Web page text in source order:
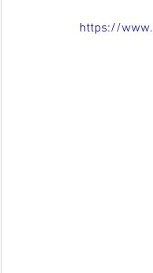
https://